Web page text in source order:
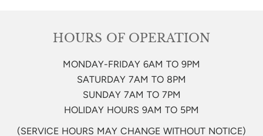
HOURS OF OPERATION
MONDAY-FRIDAY 6AM TO 9PM
SATURDAY 7AM TO 8PM
SUNDAY 7AM TO 7PM
HOLIDAY HOURS 9AM TO 5PM
(SERVICE HOURS MAY CHANGE WITHOUT NOTICE)